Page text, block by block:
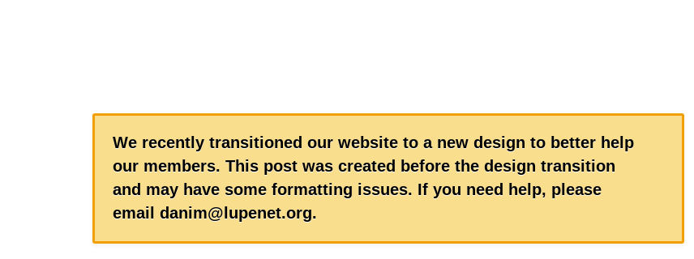
We recently transitioned our website to a new design to better help
our members. This post was created before the design transition
and may have some formatting issues. If you need help, please
email danim@lupenet.org.